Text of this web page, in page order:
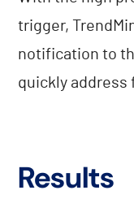
trigger,
notification to
quickly address
Results